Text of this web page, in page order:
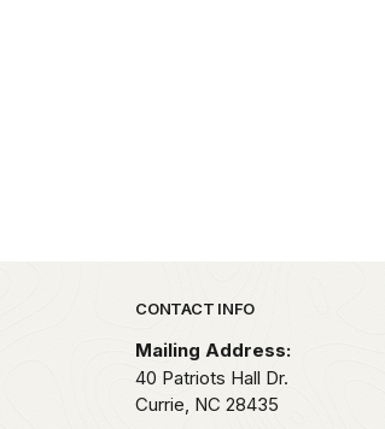
Park footer
CONTACT INFO
Mailing Address:
40 Patriots Hall Dr.
Currie, NC 28435